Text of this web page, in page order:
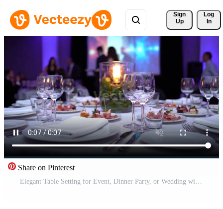
Sign
Up
Log
In
Share on Pinterest
Elegant Table Setting for Event, Dinner Party, or Wedding with Food and Drinks, close-up Free Video